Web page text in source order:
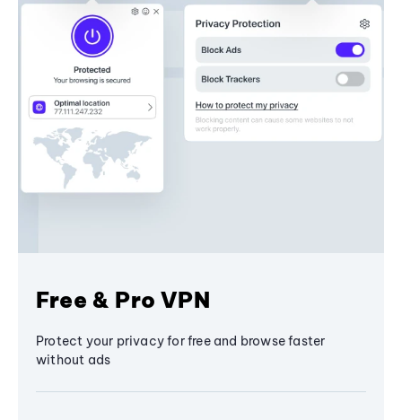
Free & Pro VPN
Protect your privacy for free and browse faster
without ads